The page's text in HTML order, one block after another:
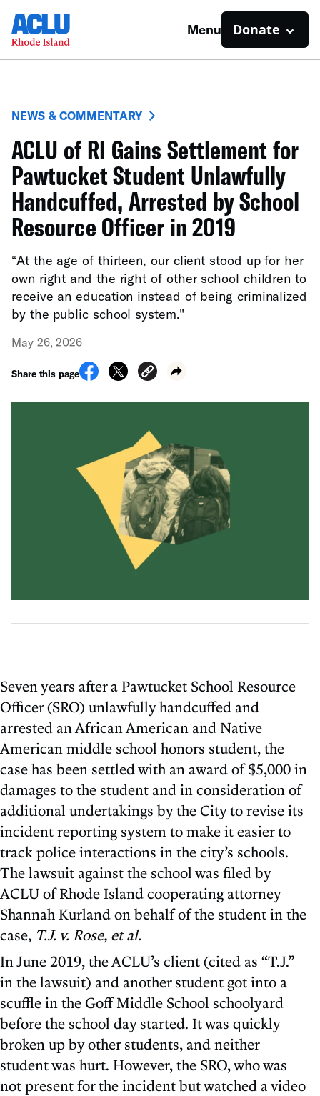
Menu Donate
NEWS & COMMENTARY
ACLU of RI Gains Settlement for
Pawtucket Student Unlawfully
Handcuffed, Arrested by School
Resource Officer in 2019
“At the age of thirteen, our client stood up for her
own right and the right of other school children to
receive an education instead of being criminalized
by the public school system."
May 26, 2026
Share this page
Seven years after a Pawtucket School Resource
Officer (SRO) unlawfully handcuffed and
arrested an African American and Native
American middle school honors student, the
case has been settled with an award of $5,000 in
damages to the student and in consideration of
additional undertakings by the City to revise its
incident reporting system to make it easier to
track police interactions in the city’s schools.
The lawsuit against the school was filed by
ACLU of Rhode Island cooperating attorney
Shannah Kurland on behalf of the student in the
case, T.J. v. Rose, et al.
In June 2019, the ACLU’s client (cited as “T.J.”
in the lawsuit) and another student got into a
scuffle in the Goff Middle School schoolyard
before the school day started. It was quickly
broken up by other students, and neither
student was hurt. However, the SRO, who was
not present for the incident but watched a video